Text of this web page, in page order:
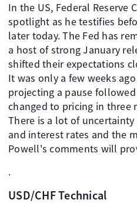
In the US, Federal Reserve
spotlight as he testifies
later today. The Fed has
a host of strong January
shifted their expectations
It was only a few weeks
projecting a pause
changed to pricing in three
There is a lot of
and interest rates and the
Powell's comments will
.
USD/CHF Technical